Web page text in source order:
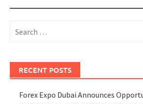
for:
RECENT POSTS
Forex Expo Dubai Announces